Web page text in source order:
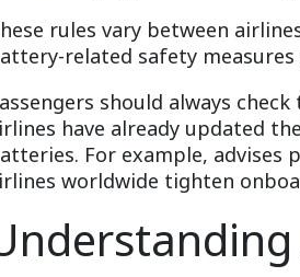
rules vary between
related safety
should always
have already updated
For example, advises
worldwide tighten